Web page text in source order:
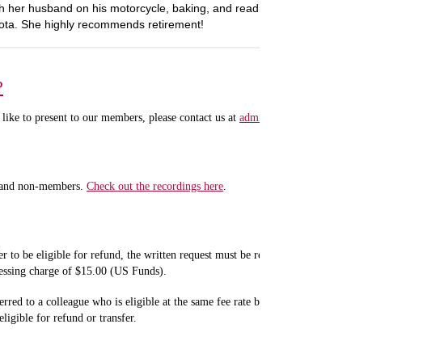
husband on his motorcycle, baking, and reading. Ann hopes to spend more
She highly recommends retirement!
to present to our members, please contact us at admin@naralicensing.org
non-members. Check out the recordings here.
to be eligible for refund, the written request must be received at least five (5) business
charge of $15.00 (US Funds).
to a colleague who is eligible at the same fee rate based on membership status if done
eligible for refund or transfer.